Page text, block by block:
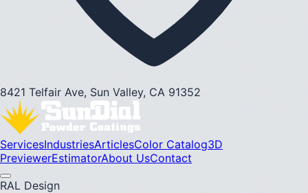
8421 Telfair Ave, Sun Valley, CA 91352
ServicesIndustriesArticlesColor Catalog3D
PreviewerEstimatorAbout UsContact
RAL Design